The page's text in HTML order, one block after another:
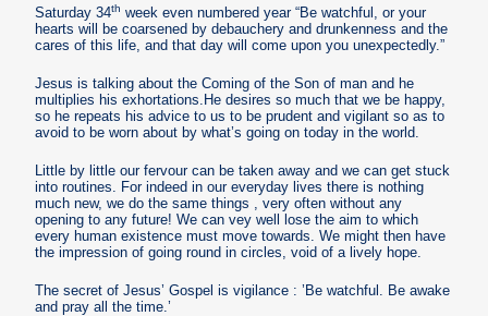
Saturday 34th week even numbered year “Be watchful, or your
hearts will be coarsened by debauchery and drunkenness and the
cares of this life, and that day will come upon you unexpectedly.”
Jesus is talking about the Coming of the Son of man and he
multiplies his exhortations.He desires so much that we be happy,
so he repeats his advice to us to be prudent and vigilant so as to
avoid to be worn about by what’s going on today in the world.
Little by little our fervour can be taken away and we can get stuck
into routines. For indeed in our everyday lives there is nothing
much new, we do the same things , very often without any
opening to any future! We can vey well lose the aim to which
every human existence must move towards. We might then have
the impression of going round in circles, void of a lively hope.
The secret of Jesus’ Gospel is vigilance : ’Be watchful. Be awake
and pray all the time.’